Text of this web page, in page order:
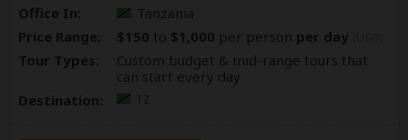
Office In:
Tanzania
Price Range:
$150 to $1,000 per person per day
Tour Types:
Custom budget & mid-range tours that
can start every day
Destination: